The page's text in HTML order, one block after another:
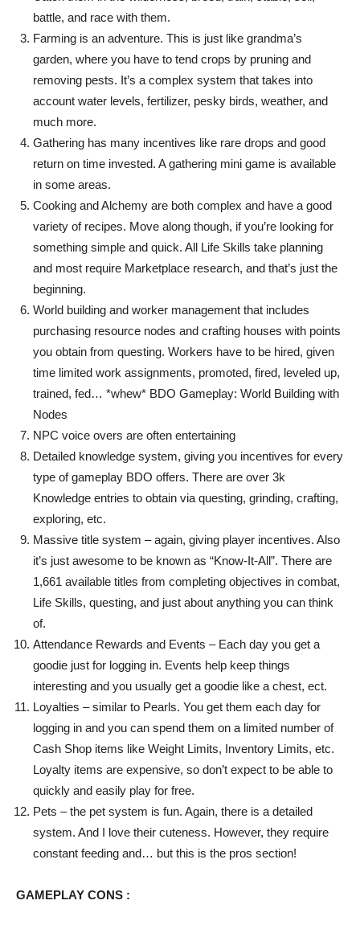
battle, and race with them.
Farming is an adventure. This is just like grandma’s
garden, where you have to tend crops by pruning and
removing pests. It’s a complex system that takes into
account water levels, fertilizer, pesky birds, weather, and
much more.
Gathering has many incentives like rare drops and good
return on time invested. A gathering mini game is available
in some areas.
Cooking and Alchemy are both complex and have a good
variety of recipes. Move along though, if you’re looking for
something simple and quick. All Life Skills take planning
and most require Marketplace research, and that’s just the
beginning.
World building and worker management that includes
purchasing resource nodes and crafting houses with points
you obtain from questing. Workers have to be hired, given
time limited work assignments, promoted, fired, leveled up,
trained, fed… *whew* BDO Gameplay: World Building with
Nodes
NPC voice overs are often entertaining
Detailed knowledge system, giving you incentives for every
type of gameplay BDO offers. There are over 3k
Knowledge entries to obtain via questing, grinding, crafting,
exploring, etc.
Massive title system – again, giving player incentives. Also
it’s just awesome to be known as “Know-It-All”. There are
1,661 available titles from completing objectives in combat,
Life Skills, questing, and just about anything you can think
of.
Attendance Rewards and Events – Each day you get a
goodie just for logging in. Events help keep things
interesting and you usually get a goodie like a chest, ect.
Loyalties – similar to Pearls. You get them each day for
logging in and you can spend them on a limited number of
Cash Shop items like Weight Limits, Inventory Limits, etc.
Loyalty items are expensive, so don’t expect to be able to
quickly and easily play for free.
Pets – the pet system is fun. Again, there is a detailed
system. And I love their cuteness. However, they require
constant feeding and… but this is the pros section!
GAMEPLAY CONS :